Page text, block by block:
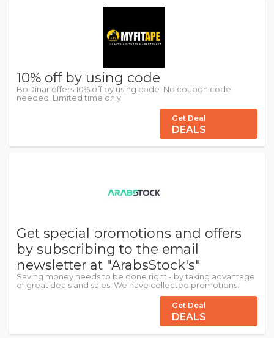
10% off by using code
BoDinar offers 10% off by using code. No coupon code
needed. Limited time only.
Get Deal
DEALS
Get special promotions and offers
by subscribing to the email
newsletter at "ArabsStock's"
Saving money needs to be done right - by taking advantage
of great deals and sales. We have collected promotions.
Get Deal
DEALS